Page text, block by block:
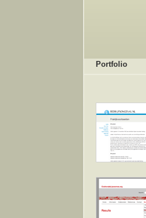
Portfolio